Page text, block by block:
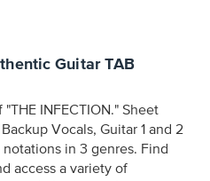
Guitar TAB
INFECTION." Sheet
Vocals, Guitar 1 and 2
access a variety of